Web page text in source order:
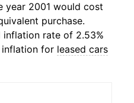
year 2001 would cost
purchase.
rate of 2.53%
inflation for leased cars